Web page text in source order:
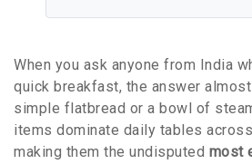
When you ask anyone from India
quick breakfast, the answer
simple flatbread or a bowl of
items dominate daily tables
making them the undisputed most